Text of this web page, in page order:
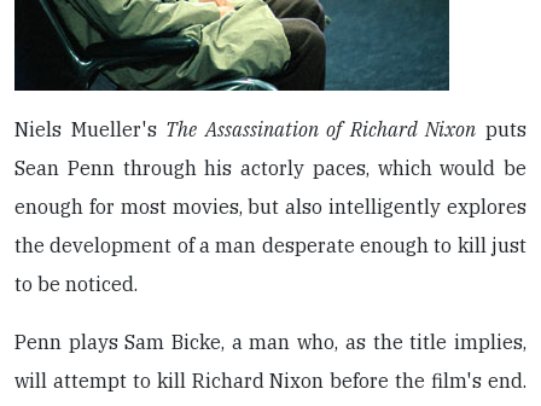
Niels Mueller's The Assassination of Richard Nixon puts
Sean Penn through his actorly paces, which would be
enough for most movies, but also intelligently explores
the development of a man desperate enough to kill just
to be noticed.
Penn plays Sam Bicke, a man who, as the title implies,
will attempt to kill Richard Nixon before the film's end.